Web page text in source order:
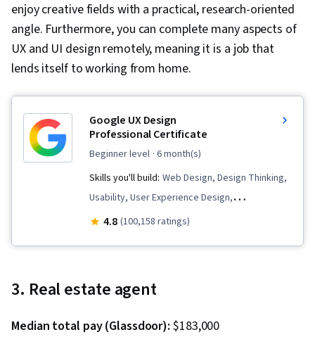
Strategies, Data Collection, Unstructured Data,
Metadata Management, Data Security, File
Management, Relational Databases, Data
Storage, Databases, Google Sheets, Data
Data Compilation, Data Integration, Database
Management, Dashboard Creation, Technical
Artificial Intelligence, Data Analysis Software, AI
Enablement, Portfolio Management
enjoy creative fields with a practical, research-oriented
angle. Furthermore, you can complete many aspects of
UX and UI design remotely, meaning it is a job that
lends itself to working from home.
Google UX Design
Professional Certificate
beginner level · 6 month(s)
Skills you'll build: Web Design, Design Thinking,
Usability, User Experience Design,
Presentations, Information Architecture, Web
Design, Figma (Design Software), Design
Experience), Web Content Accessibility
4.8 (100,158 ratings)
3. Real estate agent
Median total pay (Glassdoor): $183,000